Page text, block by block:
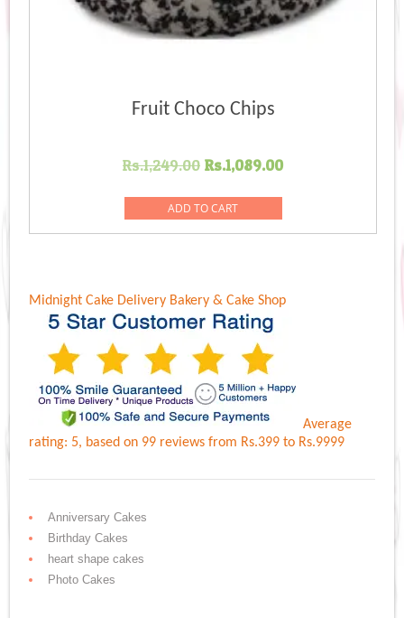
Fruit Choco Chips
Rs.1,249.00 Original
was:
Rs.1,249.00.
Rs.1,089.00Current
Rs.1,089.00.
ADD TO CART
Midnight Cake Delivery Bakery & Cake Shop
Average
rating: 5, based on 99 reviewsfrom Rs.399 to Rs.9999
Anniversary Cakes
Birthday Cakes
heart shape cakes
Photo Cakes